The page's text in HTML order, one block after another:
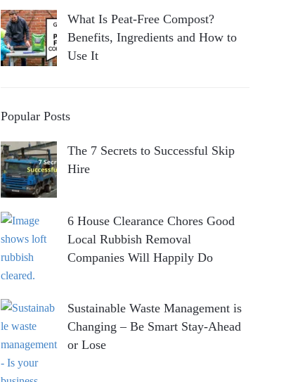
What Is Peat-Free Compost?
Benefits, Ingredients and How to
Use It
Popular Posts
The 7 Secrets to Successful Skip
Hire
6 House Clearance Chores Good
Local Rubbish Removal
Companies Will Happily Do
Sustainable Waste Management is
Changing – Be Smart Stay-Ahead
or Lose